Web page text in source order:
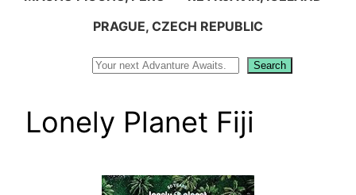
PRAGUE, CZECH REPUBLIC
Search
Lonely Planet Fiji